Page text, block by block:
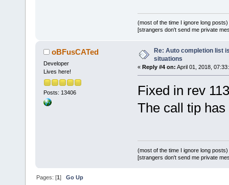
// Make
strings in
widthLB;
-       if
&&  //
>=
&&  //
(most of the time I ignore long posts)
[strangers don't send me private
oBFusCATed
Developer
Lives here!
Posts: 13406
Re: Auto completion list
situations
« Reply #4 on: April 01, 2018,
Fixed in rev
The call tip
(most of the time I ignore long posts)
[strangers don't send me private
Pages: [1]Go Up